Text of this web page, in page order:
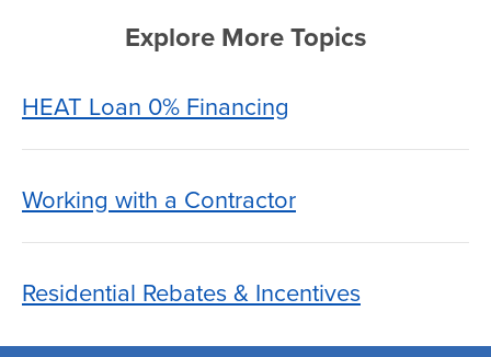
Explore More Topics
HEAT Loan 0% Financing
Working with a Contractor
Residential Rebates & Incentives